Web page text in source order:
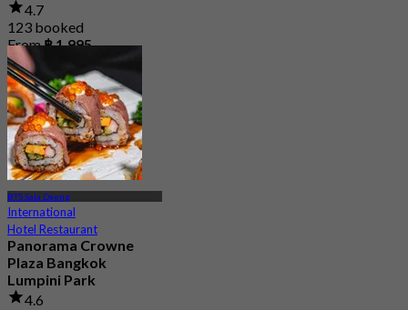
4.7
123 booked
From฿ 1,995
BTS Sala Daeng
International
Hotel Restaurant
Panorama Crowne
Plaza Bangkok
Lumpini Park
4.6